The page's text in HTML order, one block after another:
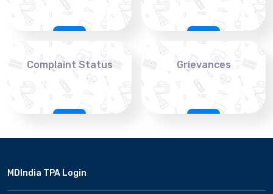
Complaint Status Grievances
MDIndia TPA Login